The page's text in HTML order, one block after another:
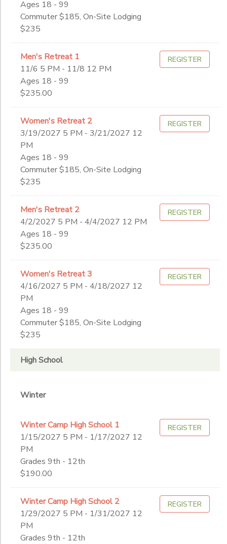
Ages 18 - 99
Commuter $185, On-Site Lodging
$235
Men's Retreat 1
11/6 5 PM - 11/8 12 PM
Ages 18 - 99
$235.00
REGISTER
Women's Retreat 2
3/19/2027 5 PM - 3/21/2027 12
PM
Ages 18 - 99
Commuter $185, On-Site Lodging
$235
REGISTER
Men's Retreat 2
4/2/2027 5 PM - 4/4/2027 12 PM
Ages 18 - 99
$235.00
REGISTER
Women's Retreat 3
4/16/2027 5 PM - 4/18/2027 12
PM
Ages 18 - 99
Commuter $185, On-Site Lodging
$235
REGISTER
High School
Winter
Winter Camp High School 1
1/15/2027 5 PM - 1/17/2027 12
PM
Grades 9th - 12th
$190.00
REGISTER
Winter Camp High School 2
1/29/2027 5 PM - 1/31/2027 12
PM
Grades 9th - 12th
REGISTER
Adult
High School
Middle School
Young Adult
Category
Winter
Not in school
Kindergarten
1st
2nd
3rd
4th
5th
7th
8th
9th
10th
12th
College
Not in school
Gender
ONLINE STORE
SPONSORSHIPS